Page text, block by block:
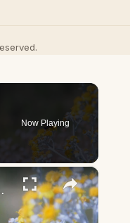
Now Playing
×
Names